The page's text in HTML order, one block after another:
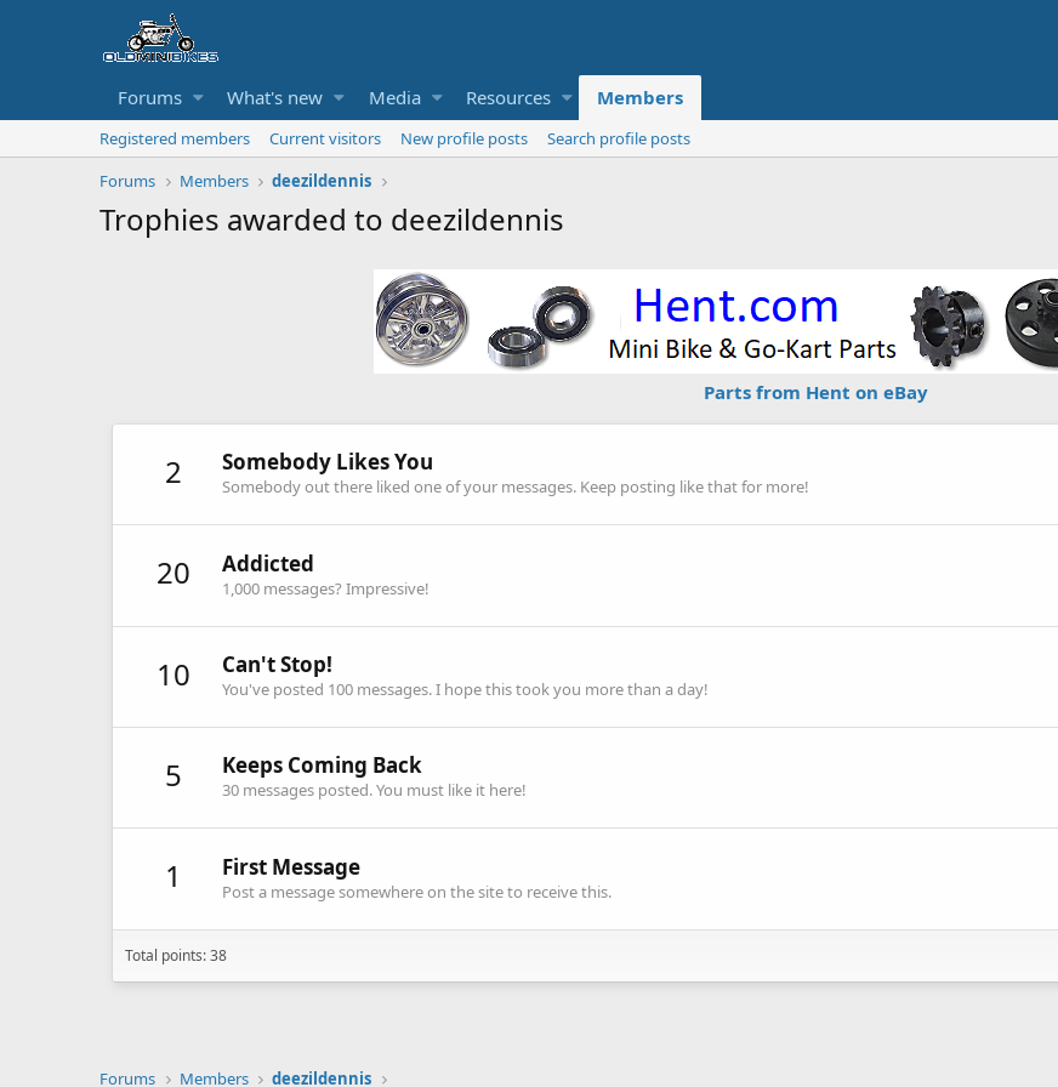
Forums What's new Media Resources Members
Registered members Current visitors New profile posts
Search profile posts
Forums
Members deezildennis
Trophies awarded to deezildennis
Parts from Hent on eBay
2 Somebody Likes You
Somebody out there liked one of your messages. Keep posting like that for more!
20 Addicted
1,000 messages? Impressive!
10 Can't Stop!
You've posted 100 messages. I hope this took you more than a day!
5 Keeps Coming Back
30 messages posted. You must like it here!
1 First Message
Post a message somewhere on the site to receive this.
Total points: 38
Forums Members deezildennis